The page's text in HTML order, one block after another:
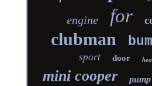
engine for
clubman
sport door
mini cooper pump